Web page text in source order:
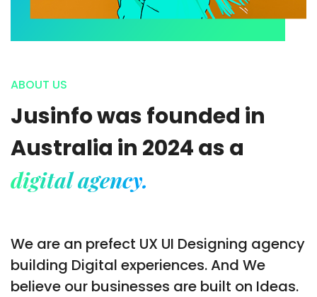
ABOUT US
Jusinfo was founded in
Australia in 2024 as a
digital agency.
We are an prefect UX UI Designing agency
building Digital experiences. And We
believe our businesses are built on Ideas.